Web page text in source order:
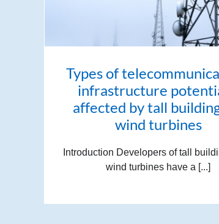
Types of
infrastructure
affected by tall
wind turbines
Introduction Developers of tall
wind turbines have a [...]